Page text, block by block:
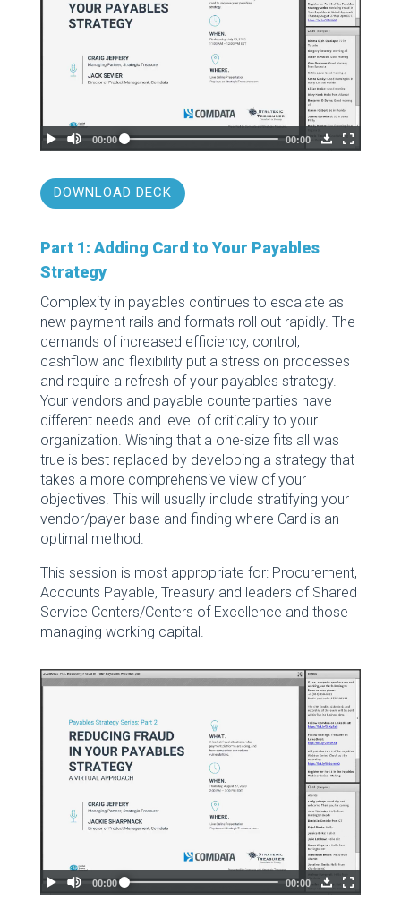
DOWNLOAD DECK
Part 1: Adding Card to Your Payables
Strategy
Complexity in payables continues to escalate as
new payment rails and formats roll out rapidly. The
demands of increased efficiency, control,
cashflow and flexibility put a stress on processes
and require a refresh of your payables strategy.
Your vendors and payable counterparties have
different needs and level of criticality to your
organization. Wishing that a one-size fits all was
true is best replaced by developing a strategy that
takes a more comprehensive view of your
objectives. This will usually include stratifying your
vendor/payer base and finding where Card is an
optimal method.
This session is most appropriate for: Procurement,
Accounts Payable, Treasury and leaders of Shared
Service Centers/Centers of Excellence and those
managing working capital.